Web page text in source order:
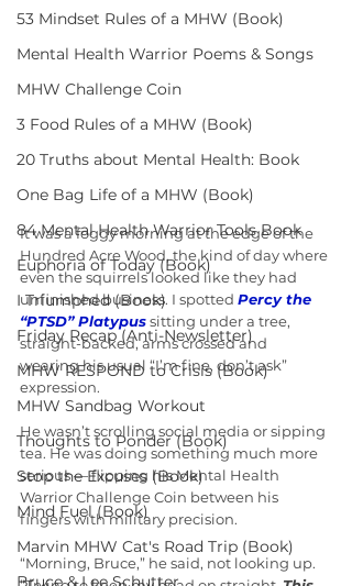
53 Mindset Rules of a MHW (Book)
Mental Health Warrior Poems & Songs
MHW Challenge Coin
3 Food Rules of a MHW (Book)
20 Truths about Mental Health: Book
One Bag Life of a MHW (Book)
84 Mental Health Warrior Tools Book
Euphoria of Today (Book)
I Triumphed (Book)
Friday Recap (Anti-Newsletter)
MHW RESPOND to Crisis (Book)
MHW Sandbag Workout
Thoughts to Ponder (Book)
Stop the Excuses (Book)
Mind Fuel (Book)
Marvin MHW Cat's Road Trip (Book)
Bruce & Lee Schutter
It was a foggy morning at the edge of the
Hundred Acre Wood, the kind of day where
even the squirrels looked like they had
unfinished business. I spotted Percy the
“PTSD” Platypus sitting under a tree,
straight-backed, arms crossed and
wearing his usual “I’m fine, don’t ask”
expression.
He wasn’t scrolling social media or sipping
tea. He was doing something much more
serious — flipping his Mental Health
Warrior Challenge Coin between his
fingers with military precision.
“Morning, Bruce,” he said, not looking up.